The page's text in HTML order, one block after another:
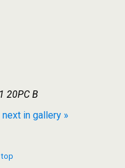
20PC B
next in gallery »
top